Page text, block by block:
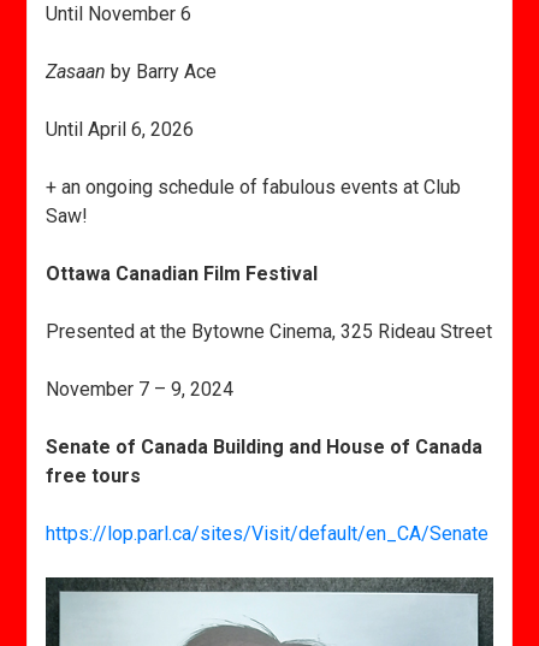
Until November 6
Zasaan by Barry Ace
Until April 6, 2026
+ an ongoing schedule of fabulous events at Club
Saw!
Ottawa Canadian Film Festival
Presented at the Bytowne Cinema, 325 Rideau Street
November 7 – 9, 2024
Senate of Canada Building and House of Canada
free tours
https://lop.parl.ca/sites/Visit/default/en_CA/Senate